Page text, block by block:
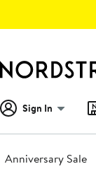
Sign In
Anniversary Sale